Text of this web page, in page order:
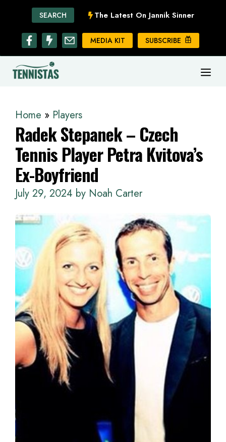
content
SEARCH The Latest On Jannik Sinner
MEDIA KIT SUBSCRIBE
Home » Players
Radek Stepanek – Czech
Tennis Player Petra Kvitova’s
Ex-Boyfriend
July 29, 2024 by Noah Carter